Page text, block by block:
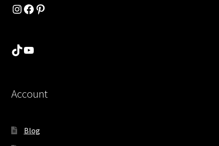
Instagram
Facebook
Pinterest
TikTok
YouTube
Account
Blog